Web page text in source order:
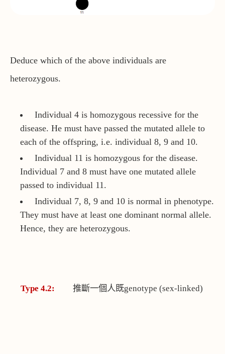
Deduce which of the above individuals are
heterozygous.
Individual 4 is homozygous recessive for the
disease. He must have passed the mutated allele to
each of the offspring, i.e. individual 8, 9 and 10.
Individual 11 is homozygous for the disease.
Individual 7 and 8 must have one mutated allele
passed to individual 11.
Individual 7, 8, 9 and 10 is normal in phenotype.
They must have at least one dominant normal allele.
Hence, they are heterozygous.
Type 4.2: 推斷一個人既genotype (sex-linked)